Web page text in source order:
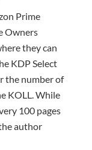
Prime
Owners
they can
KDP Select
the number of
KOLL. While
100 pages
author